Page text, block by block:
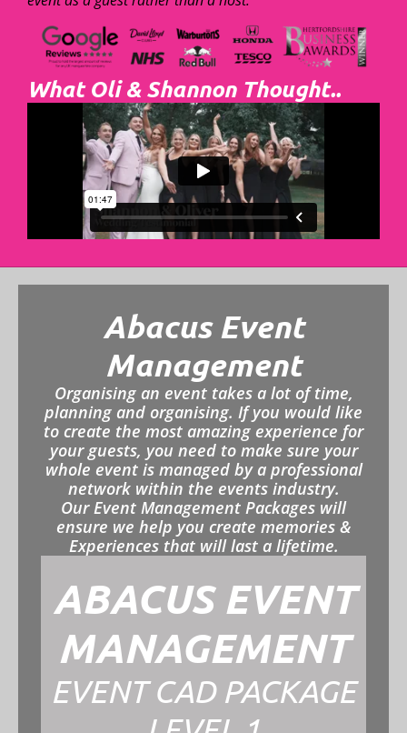
What Oli & Shannon Thought..
Abacus Event
Management
Organising an event takes a lot of time,
planning and organising. If you would like
to create the most amazing experience for
your guests, you need to make sure your
whole event is managed by a professional
network within the events industry.
Our Event Management Packages will
ensure we help you create memories &
Experiences that will last a lifetime.
ABACUS EVENT
MANAGEMENT
EVENT CAD PACKAGE